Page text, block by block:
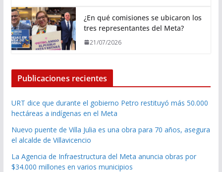
¿En qué comisiones se ubicaron los
tres representantes del Meta?
21/07/2026
Publicaciones recientes
URT dice que durante el gobierno Petro restituyó más 50.000
hectáreas a indígenas en el Meta
Nuevo puente de Villa Julia es una obra para 70 años, asegura
el alcalde de Villavicencio
La Agencia de Infraestructura del Meta anuncia obras por
$34.000 millones en varios municipios